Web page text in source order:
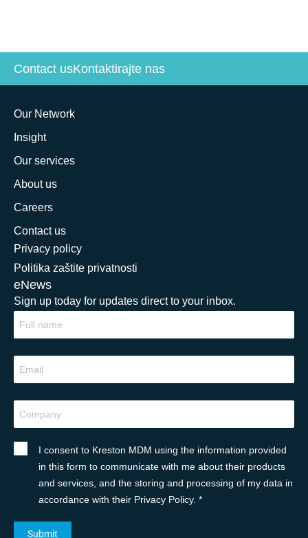
Contact usKontaktirajte nas
Our Network
Insight
Our services
About us
Careers
Contact us
Privacy policy
Politika zaštite privatnosti
eNews
Sign up today for updates direct to your inbox.
I consent to Kreston MDM using the information provided
in this form to communicate with me about their products
and services, and the storing and processing of my data in
accordance with their Privacy Policy. *